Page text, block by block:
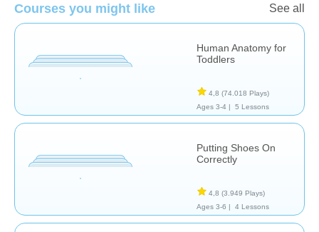
Courses you might like See all
Human Anatomy for
Toddlers
4,8 (74.018 Plays)
Ages 3-4 |
5 Lessons
Putting Shoes On
Correctly
4,8 (3.949 Plays)
Ages 3-6 |
4 Lessons